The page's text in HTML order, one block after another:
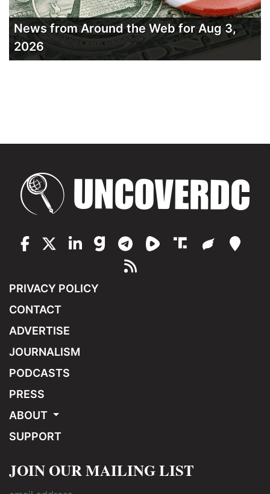
News from Around the Web for Aug 3,
2026
PRIVACY POLICY
CONTACT
ADVERTISE
JOURNALISM
PODCASTS
PRESS
ABOUT
SUPPORT
JOIN OUR MAILING LIST